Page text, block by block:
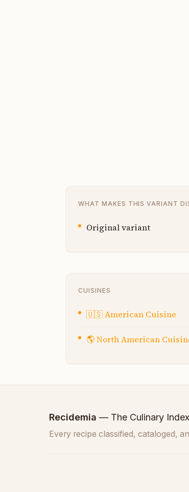
WHAT MAKES THIS VARIANT
Original variant
CUISINES
🇺🇸American Cuisine
🌎North American
Recidemia — The Culinary Index
Every recipe classified, cataloged,